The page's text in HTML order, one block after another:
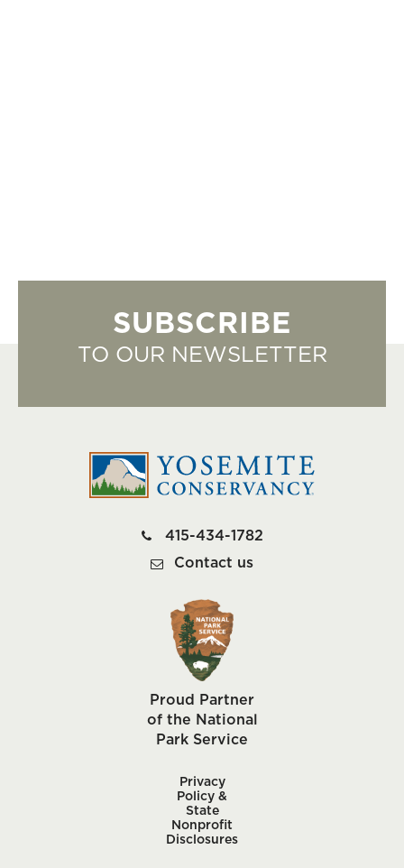
SUBSCRIBE
TO OUR NEWSLETTER
415-434-1782
Contact us
Proud Partner
of the National
Park Service
Privacy
Policy &
State
Nonprofit
Disclosures